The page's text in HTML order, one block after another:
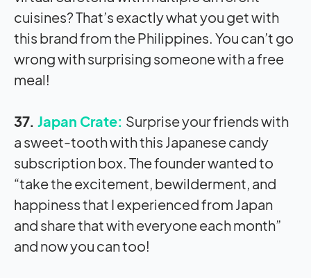
cuisines? That’s exactly what you get with
this brand from the Philippines. You can’t go
wrong with surprising someone with a free
meal!
37. Japan Crate: Surprise your friends with
a sweet-tooth with this Japanese candy
subscription box. The founder wanted to
“take the excitement, bewilderment, and
happiness that I experienced from Japan
and share that with everyone each month”
and now you can too!